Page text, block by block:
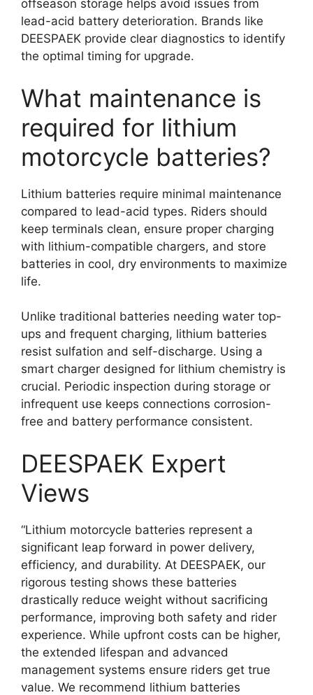
offseason storage helps avoid issues from
lead-acid battery deterioration. Brands like
DEESPAEK provide clear diagnostics to identify
the optimal timing for upgrade.
What maintenance is
required for lithium
motorcycle batteries?
Lithium batteries require minimal maintenance
compared to lead-acid types. Riders should
keep terminals clean, ensure proper charging
with lithium-compatible chargers, and store
batteries in cool, dry environments to maximize
life.
Unlike traditional batteries needing water top-
ups and frequent charging, lithium batteries
resist sulfation and self-discharge. Using a
smart charger designed for lithium chemistry is
crucial. Periodic inspection during storage or
infrequent use keeps connections corrosion-
free and battery performance consistent.
DEESPAEK Expert
Views
“Lithium motorcycle batteries represent a
significant leap forward in power delivery,
efficiency, and durability. At DEESPAEK, our
rigorous testing shows these batteries
drastically reduce weight without sacrificing
performance, improving both safety and rider
experience. While upfront costs can be higher,
the extended lifespan and advanced
management systems ensure riders get true
value. We recommend lithium batteries